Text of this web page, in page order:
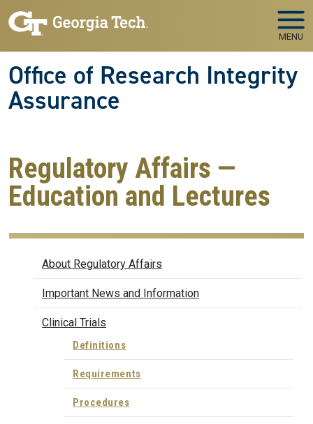
Skip to main navigation
Skip to main content
MENU
Office of Research Integrity
Assurance
Regulatory Affairs —
Education and Lectures
Regulatory Affairs
About Regulatory Affairs
Important News and Information
Clinical Trials
Definitions
Requirements
Procedures